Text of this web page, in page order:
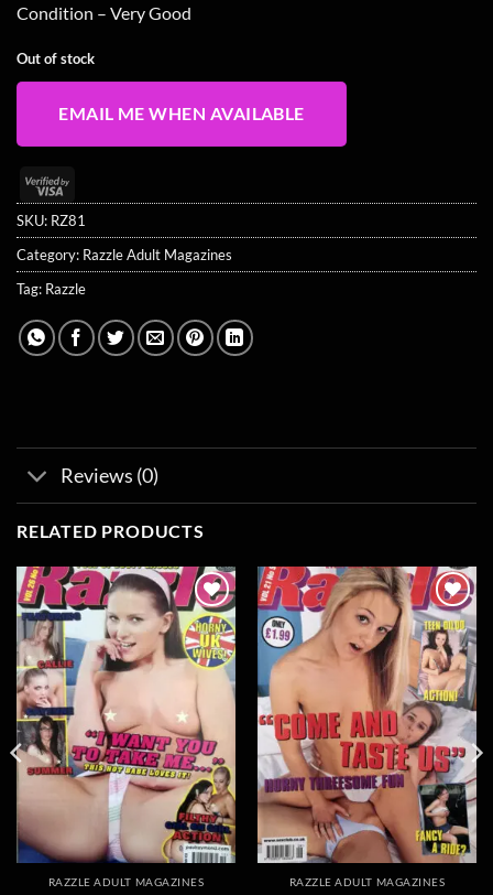
Condition – Very Good
Out of stock
EMAIL ME WHEN AVAILABLE
Visa
2
SKU: RZ81
Category: Razzle Adult Magazines
Tag: Razzle
Reviews (0)
RELATED PRODUCTS
Add to
wishlist
RAZZLE ADULT MAGAZINES
Add to
wishlist
RAZZLE ADULT MAGAZINES